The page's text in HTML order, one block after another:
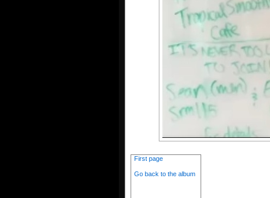
First page
Go back to the album